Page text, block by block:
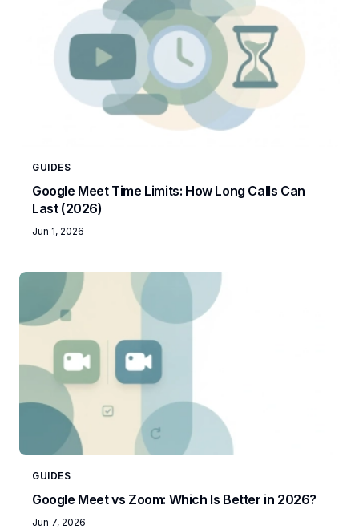
GUIDES
Google Meet Time Limits: How Long Calls Can
Last (2026)
Jun 1, 2026
GUIDES
Google Meet vs Zoom: Which Is Better in 2026?
Jun 7, 2026